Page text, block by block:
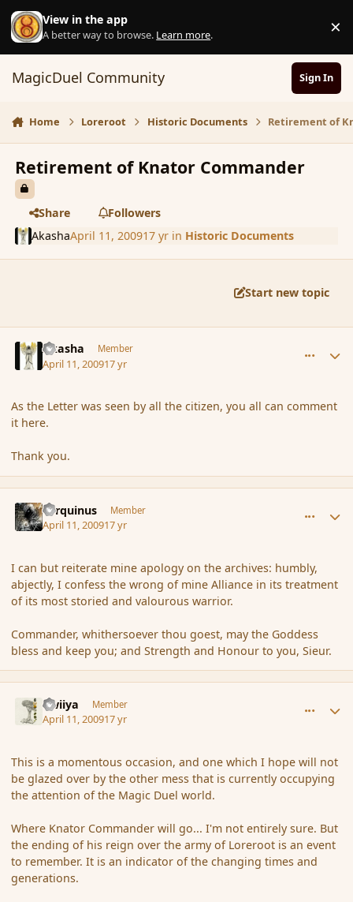
Skip to content
View in the app
A better way to browse. Learn more. ×
MagicDuel Community Sign In
Home Loreroot Historic Documents Retirement of
Retirement of Knator Commander
Share
Followers
AkashaApril 11, 200917 yrin Historic Documents
Start new topic
Akasha Member
April 11, 200917 yr
As the Letter was seen by all the citizen, you all can comment
it here.
Thank you.
Tarquinus Member
April 11, 200917 yr
I can but reiterate mine apology on the archives: humbly,
abjectly, I confess the wrong of mine Alliance in its treatment
of its most storied and valourous warrior.
Commander, whithersoever thou goest, may the Goddess
bless and keep you; and Strength and Honour to you, Sieur.
awiiya Member
April 11, 200917 yr
This is a momentous occasion, and one which I hope will not
be glazed over by the other mess that is currently occupying
the attention of the Magic Duel world.
Where Knator Commander will go... I'm not entirely sure. But
the ending of his reign over the army of Loreroot is an event
to remember. It is an indicator of the changing times and
generations.